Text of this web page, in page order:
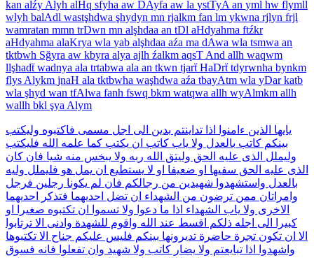
kan alźy Alyh alHq sfyha aw DAyfa aw la ystTyA an yml hw flymll
wlyh balAdl wastşhdwa şhydyn mn rjalkm fan lm ykwna rjlyn frjl
wamratan mmn trDwn mn alşhdaa an tDl aHdyahma ftźkr
aHdyahma alaKrya wla yab alşhdaa aźa ma dAwa wla tsmwa an
tktbwh Sğyra aw kbyra alya ajlh źalkm aqsT And allh waqwm
llşhadẗwadnya ala trtabwa ala an tkwn tjarẗHaDrẗtdyrwnha bynkm
flys Alykm jnaH ala tktbwha waşhdwa aźa tbayAtm wla yDarkatb
wla şhyd wan tfAlwa fanh fswq bkm watqwa allh wyAlmkm allh
wallh bkl şya Alym
يايها الذين ءامنوا اذا تداينتم بدين الى اجل مسمى فاكتبوه وليكتب
بينكم كاتب بالعدل ولا ياب كاتب ان يكتب كما علمه الله فليكتب
وليملل الذى عليه الحق وليتق الله ربه ولا يبخس منه شيا فان كان
الذى عليه الحق سفيها او ضعيفا او لا يستطيع ان يمل هو فليملل وليه
بالعدل واستشهدوا شهيدين من رجالكم فان لم يكونا رجلين فرجل
وامراتان ممن ترضون من الشهداء ان تضل احدىهما فتذكر
احدىهما
الاخرى ولا ياب الشهداء اذا ما دعوا ولا تسموا ان تكتبوه صغيرا
او
كبيرا
الى اجله ذلكم اقسط عند الله واقوم للشهدة وادنى الا ترتابوا
الا ان تكون تجرة حاضرة تديرونها بينكم فليس عليكم جناح الا تكتبوها
واشهدوا
اذا تبايعتم ولا يضار كاتب ولا شهيد وان تفعلوا فانه فسوق